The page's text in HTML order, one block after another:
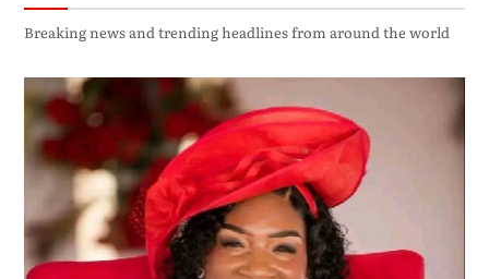
Breaking news and trending headlines from around the world